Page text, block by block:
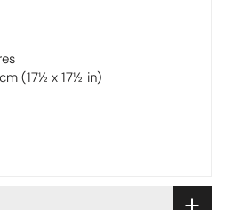
(17½ x 17½ in)